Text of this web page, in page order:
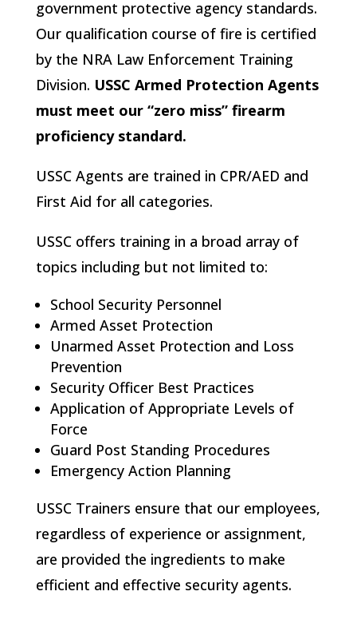
government protective agency standards.
Our qualification course of fire is certified
by the NRA Law Enforcement Training
Division. USSC Armed Protection Agents
must meet our “zero miss” firearm
proficiency standard.
USSC Agents are trained in CPR/AED and
First Aid for all categories.
USSC offers training in a broad array of
topics including but not limited to:
School Security Personnel
Armed Asset Protection
Unarmed Asset Protection and Loss
Prevention
Security Officer Best Practices
Application of Appropriate Levels of
Force
Guard Post Standing Procedures
Emergency Action Planning
USSC Trainers ensure that our employees,
regardless of experience or assignment,
are provided the ingredients to make
efficient and effective security agents.